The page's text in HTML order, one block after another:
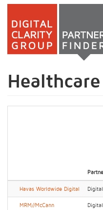
Skip
main
Healthcare
Havas Worldwide Digital
MRM//McCann